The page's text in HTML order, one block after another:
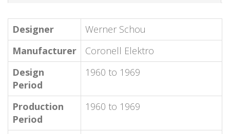
Designer
Werner Schou
Manufacturer
Coronell Elektro
Design
Period
1960 to 1969
Production
Period
1960 to 1969